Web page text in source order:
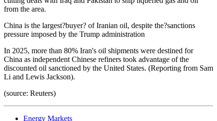
from the area.
China is the largest?buyer? of Iranian oil, despite the?sanctions
pressure imposed by the Trump administration
In 2025, more than 80% Iran's oil shipments were destined for
China as independent Chinese refiners took advantage of the
discounted oil sanctioned by the United States. (Reporting from Sam
Li and Lewis Jackson).
(source: Reuters)
Energy Markets